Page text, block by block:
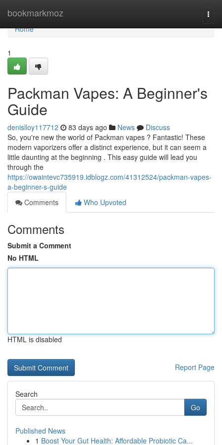
bookmarkmoz
Home
Home
1
Packman Vapes: A Beginner's
Guide
denislloy117712 83 days ago News
Discuss
So, you're new the world of Packman vapes ? Fantastic! These
modern vaporizers offer a distinct experience, but it can seem a
little daunting at the beginning . This easy guide will lead you
through the
https://owaintevc735919.idblogz.com/41312524/packman-vapes-
a-beginner-s-guide
Comments
Who Upvoted
Comments
Submit a Comment
No HTML
HTML is disabled
Report Page
Search
Go
Published News
1 Boost Your Gut Health: Affordable Probiotic Ca...